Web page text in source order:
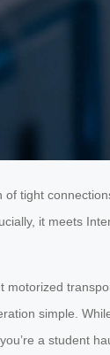
of tight
it meets
motorized
simple.
a student